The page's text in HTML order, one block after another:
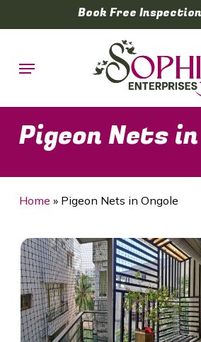
to
content
Book Free
Menu
Pigeon Nets
Home » Pigeon Nets in Ongole